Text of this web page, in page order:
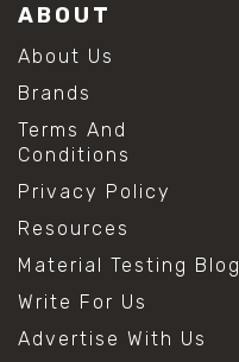
ABOUT
About Us
Brands
Terms And
Conditions
Privacy Policy
Resources
Material Testing Blog
Write For Us
Advertise With Us